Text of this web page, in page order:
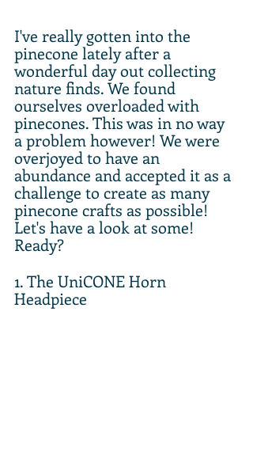
I've really gotten into the
pinecone lately after a
wonderful day out collecting
nature finds. We found
ourselves overloaded with
pinecones. This was in no way
a problem however! We were
overjoyed to have an
abundance and accepted it as a
challenge to create as many
pinecone crafts as possible!
Let's have a look at some!
Ready?
1. The UniCONE Horn
Headpiece